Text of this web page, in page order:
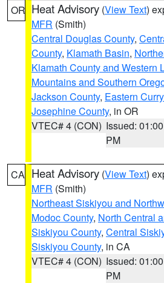
OR Heat Advisory (View Text)
MFR (Smith)
Central Douglas County,
County, Klamath Basin,
Klamath County and Western
Mountains and Southern
Jackson County, Eastern
Josephine County, in OR
VTEC# 4 (CON) Issued: 01:00
PM
CA Heat Advisory (View Text)
MFR (Smith)
Northeast Siskiyou and
Modoc County, North Central
Siskiyou County, Central
Siskiyou County, in CA
VTEC# 4 (CON) Issued: 01:00
PM